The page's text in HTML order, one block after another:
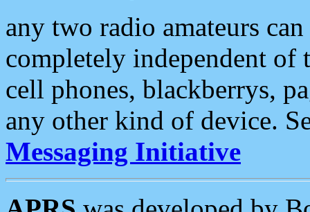
any two radio amateurs
completely independent of
cell phones, blackberrys,
any other kind of device.
Messaging Initiative